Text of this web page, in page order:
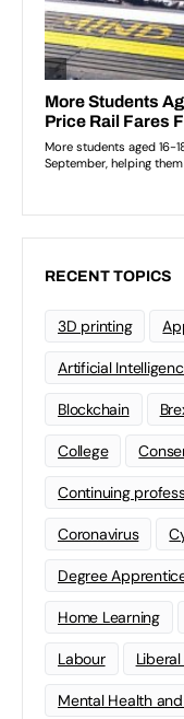
RECENT TOPICS
3D printing
Artificial
Blockchain
College
Continuing
Coronavirus
Degree
Home Learning
Labour
Mental Health